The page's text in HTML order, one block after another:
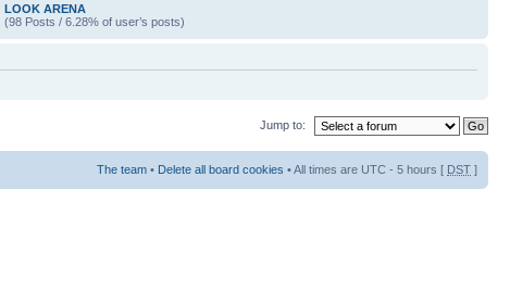
LOOK ARENA
(98 Posts / 6.28% of user’s posts)
Jump to:
The team • Delete all board cookies • All times are UTC - 5 hours [ DST ]